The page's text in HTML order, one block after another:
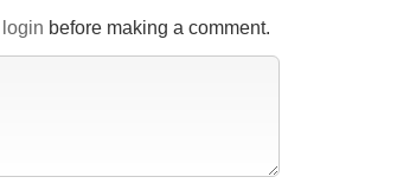
login before making a comment.